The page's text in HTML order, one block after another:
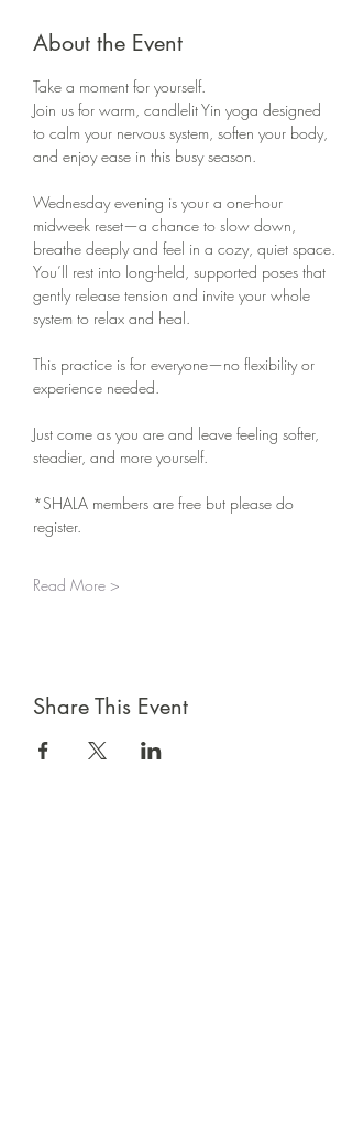
About the Event
Take a moment for yourself.
Join us for warm, candlelit Yin yoga designed
to calm your nervous system, soften your body,
and enjoy ease in this busy season.
Wednesday evening is your a one-hour
midweek reset—a chance to slow down,
breathe deeply and feel in a cozy, quiet space.
You’ll rest into long-held, supported poses that
gently release tension and invite your whole
system to relax and heal.
This practice is for everyone—no flexibility or
experience needed.
Just come as you are and leave feeling softer,
steadier, and more yourself.
*SHALA members are free but please do
register.
Read More >
Share This Event